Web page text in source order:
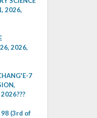
2026,
2026,
7
98 (3rd of